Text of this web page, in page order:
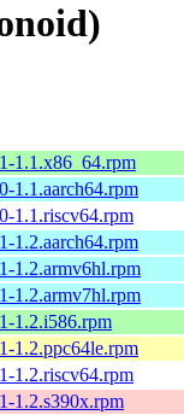
1.1.x86_64.rpm
1.1.aarch64.rpm
1.1.riscv64.rpm
1.2.aarch64.rpm
1.2.armv6hl.rpm
1.2.armv7hl.rpm
1.2.i586.rpm
1.2.ppc64le.rpm
1.2.riscv64.rpm
1.2.s390x.rpm